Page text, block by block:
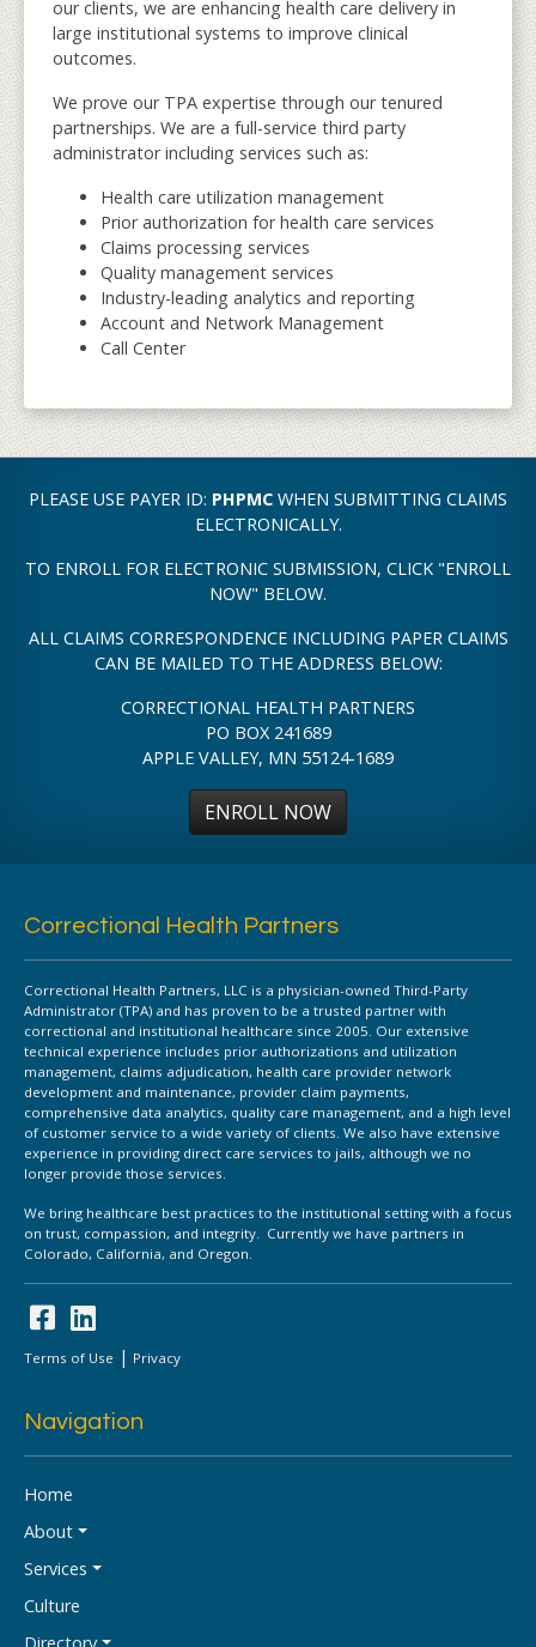
our clients, we are enhancing health care delivery in
large institutional systems to improve clinical
outcomes.
We prove our TPA expertise through our tenured
partnerships. We are a full-service third party
administrator including services such as:
Health care utilization management
Prior authorization for health care services
Claims processing services
Quality management services
Industry-leading analytics and reporting
Account and Network Management
Call Center
PLEASE USE PAYER ID: PHPMC WHEN SUBMITTING CLAIMS
ELECTRONICALLY.
TO ENROLL FOR ELECTRONIC SUBMISSION, CLICK "ENROLL
NOW" BELOW.
ALL CLAIMS CORRESPONDENCE INCLUDING PAPER CLAIMS
CAN BE MAILED TO THE ADDRESS BELOW:
CORRECTIONAL HEALTH PARTNERS
PO BOX 241689
APPLE VALLEY, MN 55124-1689
ENROLL NOW
Correctional Health Partners
Correctional Health Partners, LLC is a physician-owned Third-Party
Administrator (TPA) and has proven to be a trusted partner with
correctional and institutional healthcare since 2005. Our extensive
technical experience includes prior authorizations and utilization
management, claims adjudication, health care provider network
development and maintenance, provider claim payments,
comprehensive data analytics, quality care management, and a high level
of customer service to a wide variety of clients. We also have extensive
experience in providing direct care services to jails, although we no
longer provide those services.
We bring healthcare best practices to the institutional setting with a focus
on trust, compassion, and integrity. Currently we have partners in
Colorado, California, and Oregon.
Terms of Use | Privacy
Navigation
Home
About
Services
Culture